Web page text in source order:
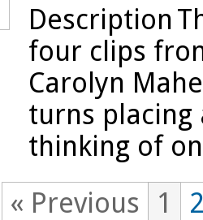
Description
four clips
Carolyn
turns placing
thinking of
« Previous
1